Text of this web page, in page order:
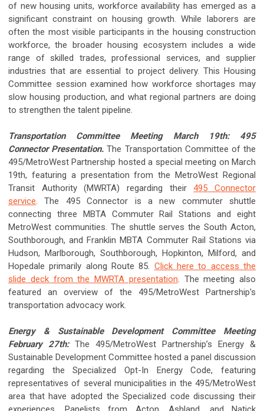
of new housing units, workforce availability has emerged as a
significant constraint on housing growth. While laborers are
often the most visible participants in the housing construction
workforce, the broader housing ecosystem includes a wide
range of skilled trades, professional services, and supplier
industries that are essential to project delivery. This Housing
Committee session examined how workforce shortages may
slow housing production, and what regional partners are doing
to strengthen the talent pipeline.
Transportation Committee Meeting March 19th: 495
Connector Presentation.The Transportation Committee of the
495/MetroWest Partnership hosted a special meeting on March
19th, featuring a presentation from the MetroWest Regional
Transit Authority (MWRTA) regarding their495 Connector
service. The 495 Connector is a new commuter shuttle
connecting three MBTA Commuter Rail Stations and eight
MetroWest communities. The shuttle serves the South Acton,
Southborough, and Franklin MBTA Commuter Rail Stations via
Hudson, Marlborough, Southborough, Hopkinton, Milford, and
Hopedale primarily along Route 85. Click here to access the
slide deck from the MWRTA presentation. The meeting also
featured an overview of the 495/MetroWest Partnership's
transportation advocacy work.
Energy & Sustainable Development Committee Meeting
February 27th: The 495/MetroWest Partnership’s Energy &
Sustainable Development Committee hosted a panel discussion
regarding the Specialized Opt-In Energy Code, featuring
representatives of several municipalities in the 495/MetroWest
area that have adopted the Specialized code discussing their